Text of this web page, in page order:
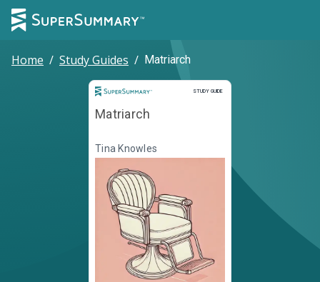
Home / Study Guides / Matriarch
STUDY GUIDE
Study Guide
Matriarch
Tina Knowles